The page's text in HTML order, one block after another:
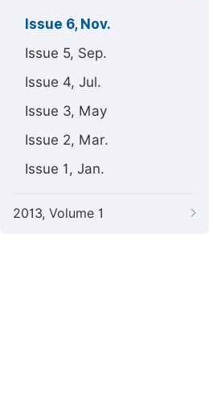
Issue 6, Nov.
Issue 5, Sep.
Issue 4, Jul.
Issue 3, May
Issue 2, Mar.
Issue 1, Jan.
2013, Volume 1